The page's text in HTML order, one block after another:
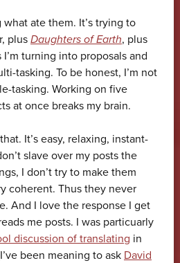
ate them. It’s trying to
plus Daughters of Earth, plus
turning into proposals and
tasking. To be honest, I’m not
tasking. Working on five
at once breaks my brain.
It’s easy, relaxing, instant-
slave over my posts the
I don’t try to make them
coherent. Thus they never
And I love the response I get
me posts. I was particuarly
discussion of translating in
been meaning to ask David